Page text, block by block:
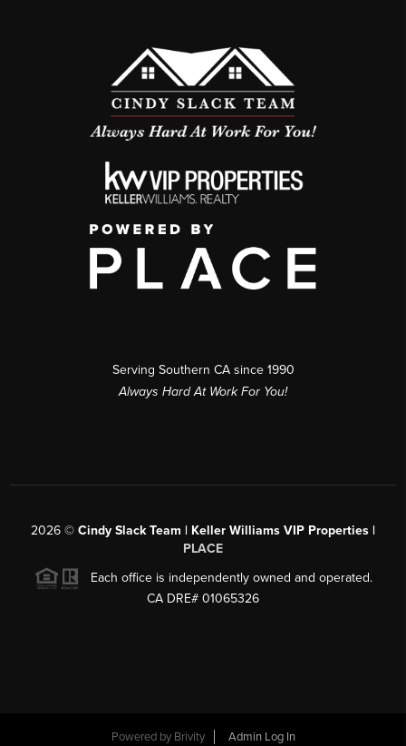
Serving Southern CA since 1990
Always Hard At Work For You!
2026 © Cindy Slack Team | Keller Williams VIP Properties |
PLACE
Each office is independently owned and operated.
CA DRE# 01065326
Powered by Brivity Admin Log In